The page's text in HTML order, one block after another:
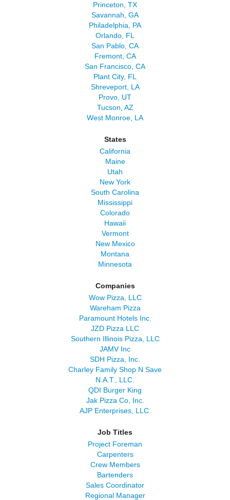
Princeton, TX
Savannah, GA
Philadelphia, PA
Orlando, FL
San Pablo, CA
Fremont, CA
San Francisco, CA
Plant City, FL
Shreveport, LA
Provo, UT
Tucson, AZ
West Monroe, LA
States
California
Maine
Utah
New York
South Carolina
Mississippi
Colorado
Hawaii
Vermont
New Mexico
Montana
Minnesota
Companies
Wow Pizza, LLC
Wareham Pizza
Paramount Hotels Inc.
JZD Pizza LLC
Southern Illinois Pizza, LLC
JAMV Inc
SDH Pizza, Inc.
Charley Family Shop N Save
N.A.T., LLC.
QDI Burger King
Jak Pizza Co, Inc.
AJP Enterprises, LLC.
Job Titles
Project Foreman
Carpenters
Crew Members
Bartenders
Sales Coordinator
Regional Manager